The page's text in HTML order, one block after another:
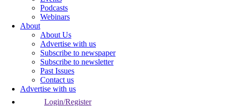
Podcasts
Webinars
About
About Us
Advertise with us
Subscribe to newspaper
Subscribe to newsletter
Past Issues
Contact us
Advertise with us
Login/Register